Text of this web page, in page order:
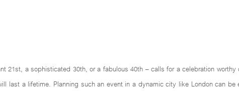
21st, a sophisticated 30th, or a fabulous 40th – calls for a celebration
last a lifetime. Planning such an event in a dynamic city like London can